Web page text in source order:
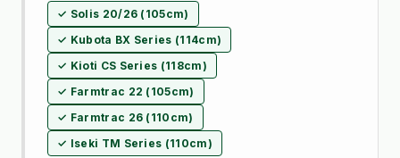
✓ Solis 20/26 (105cm)
✓ Kubota BX Series (114cm)
✓ Kioti CS Series (118cm)
✓ Farmtrac 22 (105cm)
✓ Farmtrac 26 (110cm)
✓ Iseki TM Series (110cm)